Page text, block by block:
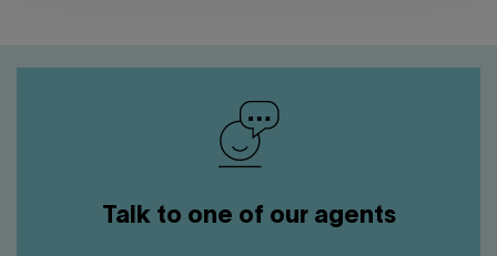
Talk to one of our agents